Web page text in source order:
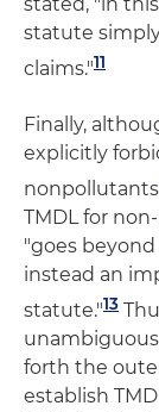
statute
claims."11
Finally,
explicitly
TMDL for
"goes
instead an
statute."13
forth the
establish